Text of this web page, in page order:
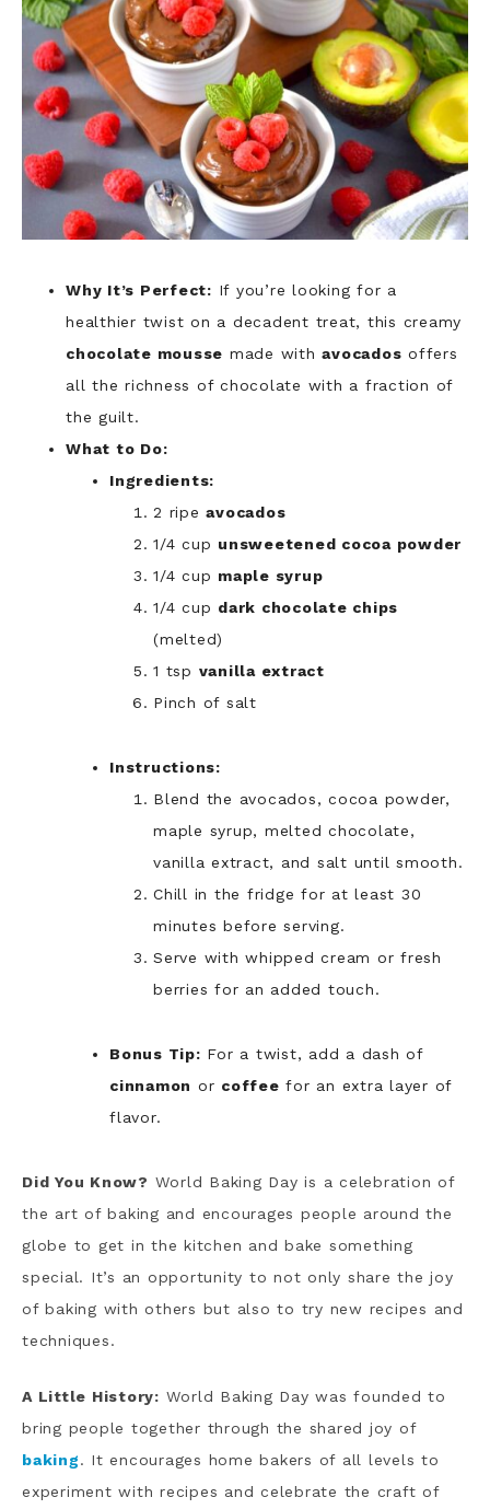
Why It’s Perfect: If you’re looking for a
healthier twist on a decadent treat, this creamy
chocolate mousse made withavocados offers
all the richness of chocolate with a fraction of
the guilt.
What to Do:
Ingredients:
2 ripeavocados
1/4 cup unsweetened cocoa powder
1/4 cup maple syrup
1/4 cup dark chocolate chips
(melted)
1 tsp vanilla extract
Pinch of salt
Instructions:
Blend the avocados, cocoa powder,
maple syrup, melted chocolate,
vanilla extract, and salt until smooth.
Chill in the fridge for at least 30
minutes before serving.
Serve with whipped cream or fresh
berries for an added touch.
Bonus Tip: For a twist, add a dash of
cinnamon or coffee for an extra layer of
flavor.
Did You Know? World Baking Day is a celebration of
the art of baking and encourages people around the
globe to get in the kitchen and bake something
special. It’s an opportunity to not only share the joy
of baking with others but also to try new recipes and
techniques.
A Little History: World Baking Day was founded to
bring people together through the shared joy of
baking. It encourages home bakers of all levels to
experiment with recipes and celebrate the craft of